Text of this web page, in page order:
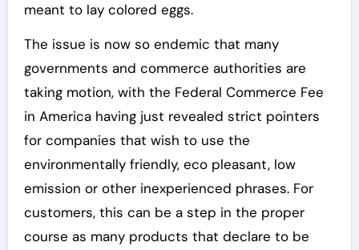
meant to lay colored eggs.
The issue is now so endemic that many
governments and commerce authorities are
taking motion, with the Federal Commerce Fee
in America having just revealed strict pointers
for companies that wish to use the
environmentally friendly, eco pleasant, low
emission or other inexperienced phrases. For
customers, this can be a step in the proper
course as many products that declare to be